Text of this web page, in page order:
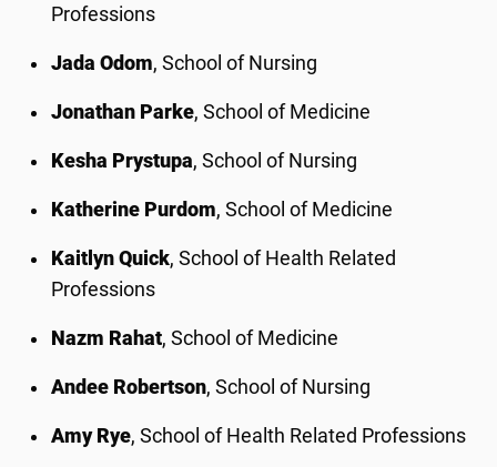
Professions
Jada Odom, School of Nursing
Jonathan Parke, School of Medicine
Kesha Prystupa, School of Nursing
Katherine Purdom, School of Medicine
Kaitlyn Quick, School of Health Related
Professions
Nazm Rahat, School of Medicine
Andee Robertson, School of Nursing
Amy Rye, School of Health Related Professions